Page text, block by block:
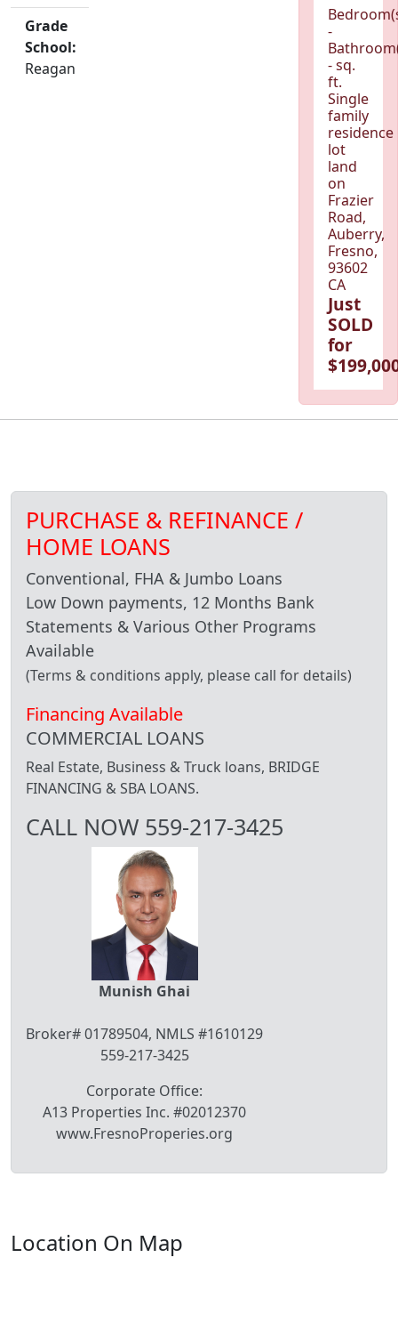
Grade
School:
Reagan
-
- sq.
ft.
Single
family
residence
lot
land
on
Frazier
Road,
Auberry,
Fresno,
93602
CA
Just
SOLD
for
PURCHASE & REFINANCE /
HOME LOANS
Conventional, FHA & Jumbo Loans
Low Down payments, 12 Months Bank
Statements & Various Other Programs
Available
(Terms & conditions apply, please call for details)
Financing Available
COMMERCIAL LOANS
Real Estate, Business & Truck loans, BRIDGE
FINANCING & SBA LOANS.
CALL NOW 559-217-3425
Munish Ghai
Broker# 01789504, NMLS #1610129
559-217-3425
Corporate Office:
A13 Properties Inc. #02012370
www.FresnoProperies.org
Location On Map